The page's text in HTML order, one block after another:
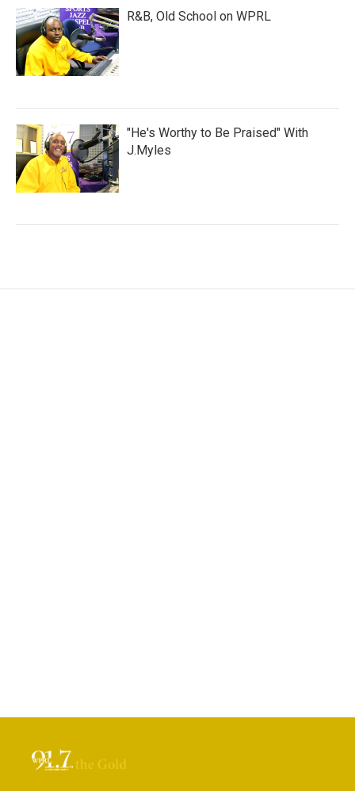
R&B, Old School on WPRL
"He's Worthy to Be Praised" With
J.Myles